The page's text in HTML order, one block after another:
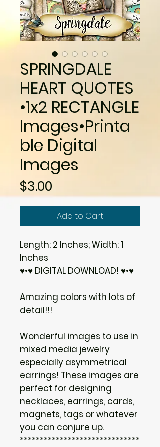
SPRINGDALE
HEART QUOTES
•1x2 RECTANGLE
Images•Printa
ble Digital
Images
$3.00
Add to Cart
Length: 2 Inches; Width: 1
Inches
♥•♥ DIGITAL DOWNLOAD! ♥•♥
Amazing colors with lots of
detail!!!
Wonderful images to use in
mixed media jewelry
especially asymmetrical
earrings! These images are
perfect for designing
necklaces, earrings, cards,
magnets, tags or whatever
you can conjure up.
******************************